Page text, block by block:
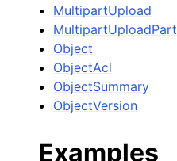
MultipartUpload
MultipartUploadPart
Object
ObjectAcl
ObjectSummary
ObjectVersion
Examples